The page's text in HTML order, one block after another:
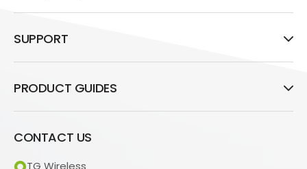
SUPPORT
PRODUCT GUIDES
CONTACT US
TG Wireless